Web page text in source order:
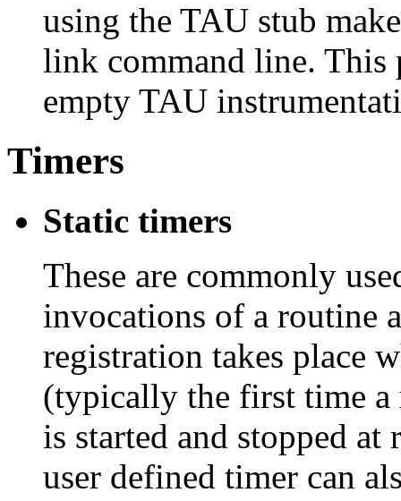
using the TAU stub
link command line. This
empty TAU
Timers
Static timers
These are commonly
invocations of a routine
registration takes place
(typically the first time a
is started and stopped
user defined timer can